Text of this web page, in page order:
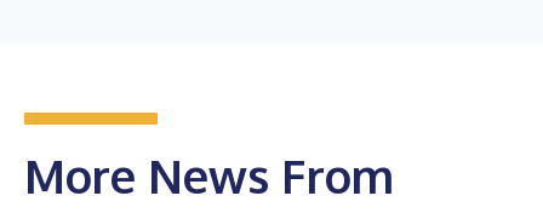
More News From